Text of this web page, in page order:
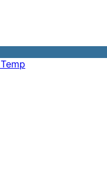
Temp